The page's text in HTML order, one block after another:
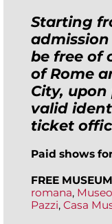
Starting
be free of
of Rome
City,
valid
ticket
Paid shows
FREE
romana,
Pazzi, Casa